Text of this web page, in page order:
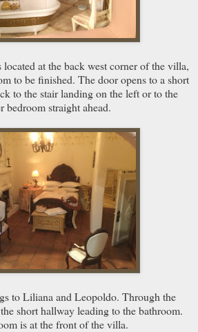
at the back west corner of the villa,
to be finished. The door opens to a short
to the stair landing on the left or to the
bedroom straight ahead.
to Liliana and Leopoldo. Through the
short hallway leading to the bathroom.
is at the front of the villa.